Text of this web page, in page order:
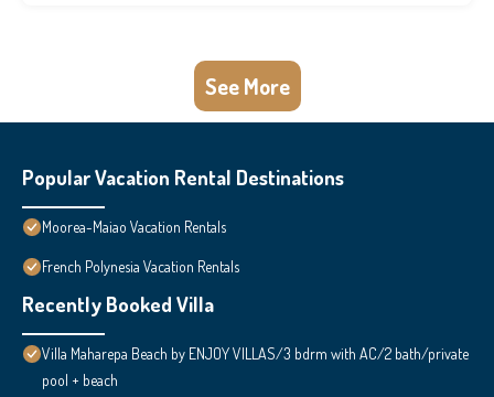
See More
Popular Vacation Rental Destinations
Moorea-Maiao Vacation Rentals
French Polynesia Vacation Rentals
Recently Booked Villa
Villa Maharepa Beach by ENJOY VILLAS/3 bdrm with AC/2 bath/private
pool + beach